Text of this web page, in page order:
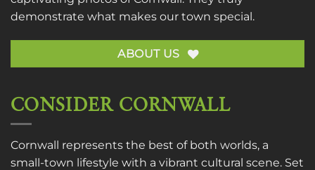
demonstrate what makes our town special.
ABOUT US
CONSIDER CORNWALL
Cornwall represents the best of both worlds, a
small-town lifestyle with a vibrant cultural scene. Set